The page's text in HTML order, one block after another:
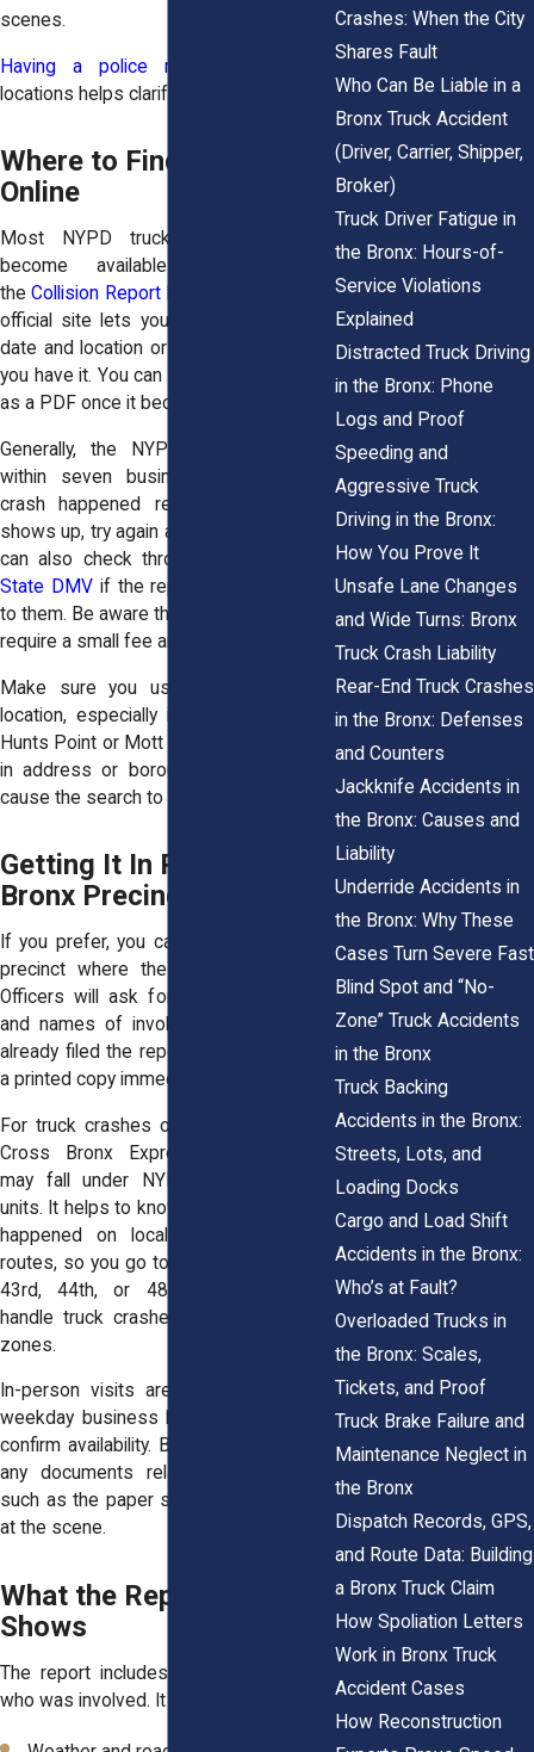
scenes.
Having a police report
locations helps clarify what happened.
Where to Find the Report
Online
Most NYPD truck accident reports
become available online through
theCollision Report Retrieval Portal
. This
official site lets you search by collision
date and location or by report number if
you have it. You can download the report
as a PDF once it becomes available.
Generally, the NYPD uploads reports
within seven business days. If your
crash happened recently and nothing
shows up, try again a few days later. You
can also check through the
State DMVif the report was forwarded
to them. Be aware that DMV access may
require a small fee and takes longer.
Make sure you use the exact crash
location, especially in dense areas like
Hunts Point or Mott Haven. A slight error
in address or borough selection could
cause the search to fail.
Getting It In Person at a
Bronx Precinct
If you prefer, you can go directly to the
precinct where the accident occurred.
Officers will ask for the date, location,
and names of involved drivers. If they
already filed the report, you may receive
a printed copy immediately.
For truck crashes on highways like the
Cross Bronx Expressway, jurisdiction
may fall under NYPD Highway Patrol
units. It helps to know whether the crash
happened on local streets or major
routes, so you go to the right office. The
43rd, 44th, or 48th precincts often
handle truck crashes in their coverage
zones.
In-person visits are best done during
weekday business hours. Call ahead to
confirm availability. Bring a photo ID and
any documents related to the crash,
such as the paper slip given by officers
at the scene.
What the Report Actually
Shows
The report includes far more than just
who was involved. It shows:
Crashes: When the City
Shares Fault
Who Can Be Liable in a
Bronx Truck Accident
(Driver, Carrier, Shipper,
Broker)
Truck Driver Fatigue in
the Bronx: Hours-of-
Service Violations
Explained
Distracted Truck Driving
in the Bronx: Phone
Logs and Proof
Speeding and
Aggressive Truck
Driving in the Bronx:
How You Prove It
Unsafe Lane Changes
and Wide Turns: Bronx
Truck Crash Liability
Rear-End Truck Crashes
in the Bronx: Defenses
and Counters
Jackknife Accidents in
the Bronx: Causes and
Liability
Underride Accidents in
the Bronx: Why These
Cases Turn Severe Fast
Blind Spot and “No-
Zone” Truck Accidents
in the Bronx
Truck Backing
Accidents in the Bronx:
Streets, Lots, and
Loading Docks
Cargo and Load Shift
Accidents in the Bronx:
Who’s at Fault?
Overloaded Trucks in
the Bronx: Scales,
Tickets, and Proof
Truck Brake Failure and
Maintenance Neglect in
the Bronx
Dispatch Records, GPS,
and Route Data: Building
a Bronx Truck Claim
How Spoliation Letters
Work in Bronx Truck
Accident Cases
How Reconstruction